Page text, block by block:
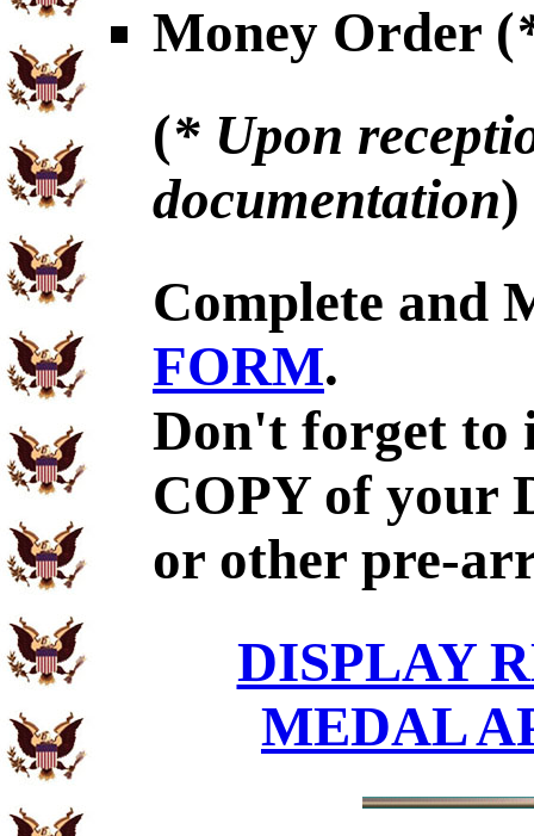
Money Order (
(* Upon
documentation)
Complete and
FORM.
Don't forget to
COPY of your
or other pre-
DISPLAY
MEDAL